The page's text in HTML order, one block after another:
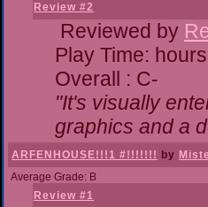
Review #2
Reviewed by
Play Time:
Overall : C-
"It's visually
graphics and a
ARFENHOUSE!!!1 #!!!!!!! by
Average Grade: B
Review #1